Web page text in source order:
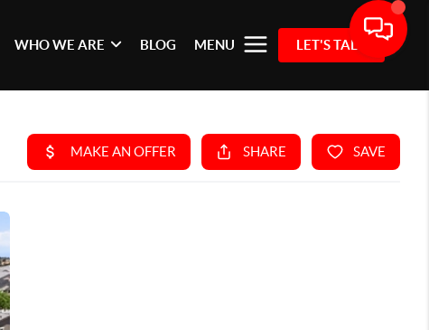
WHO WE ARE BLOG MENU LET'S TALK